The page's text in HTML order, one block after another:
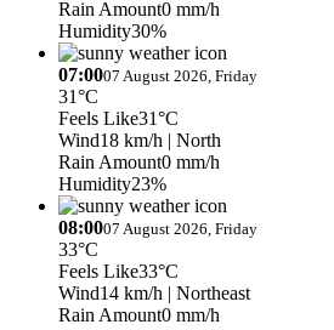
Rain Amount0 mm/h
Humidity30%
07:0007 August 2026, Friday
31°C
Feels Like31°C
Wind18 km/h | North
Rain Amount0 mm/h
Humidity23%
08:0007 August 2026, Friday
33°C
Feels Like33°C
Wind14 km/h | Northeast
Rain Amount0 mm/h